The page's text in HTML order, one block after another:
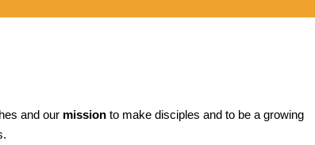
and our mission to make disciples and to be a growing